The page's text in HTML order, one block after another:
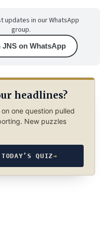
updates in our WhatsApp
group.
JNS on WhatsApp
headlines?
one question pulled
New puzzles
QUIZ→